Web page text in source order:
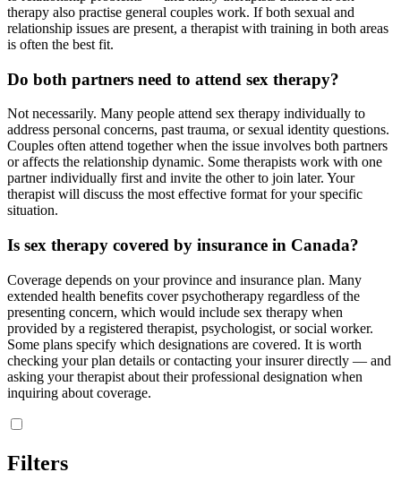
therapy also practise general couples work. If both sexual and
relationship issues are present, a therapist with training in both areas
is often the best fit.
Do both partners need to attend sex therapy?
Not necessarily. Many people attend sex therapy individually to
address personal concerns, past trauma, or sexual identity questions.
Couples often attend together when the issue involves both partners
or affects the relationship dynamic. Some therapists work with one
partner individually first and invite the other to join later. Your
therapist will discuss the most effective format for your specific
situation.
Is sex therapy covered by insurance in Canada?
Coverage depends on your province and insurance plan. Many
extended health benefits cover psychotherapy regardless of the
presenting concern, which would include sex therapy when
provided by a registered therapist, psychologist, or social worker.
Some plans specify which designations are covered. It is worth
checking your plan details or contacting your insurer directly — and
asking your therapist about their professional designation when
inquiring about coverage.
Filters